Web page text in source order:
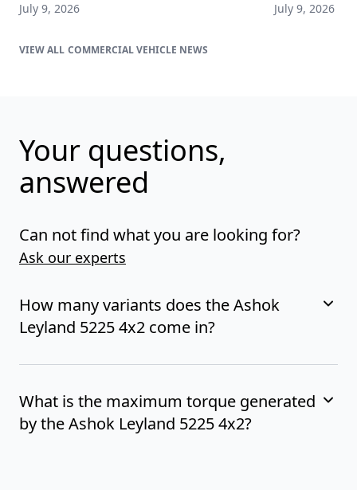
July 9, 2026 July 9, 2026
COMMERCIAL VEHICLE NEWS
Your questions,
answered
Can not find what you are looking for?
Ask our experts
How many variants does the Ashok
Leyland 5225 4x2 come in?
What is the maximum torque generated
by the Ashok Leyland 5225 4x2?